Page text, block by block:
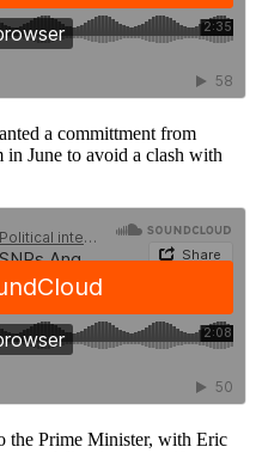
a committment from
in June to avoid a clash with
the Prime Minister, with Eric